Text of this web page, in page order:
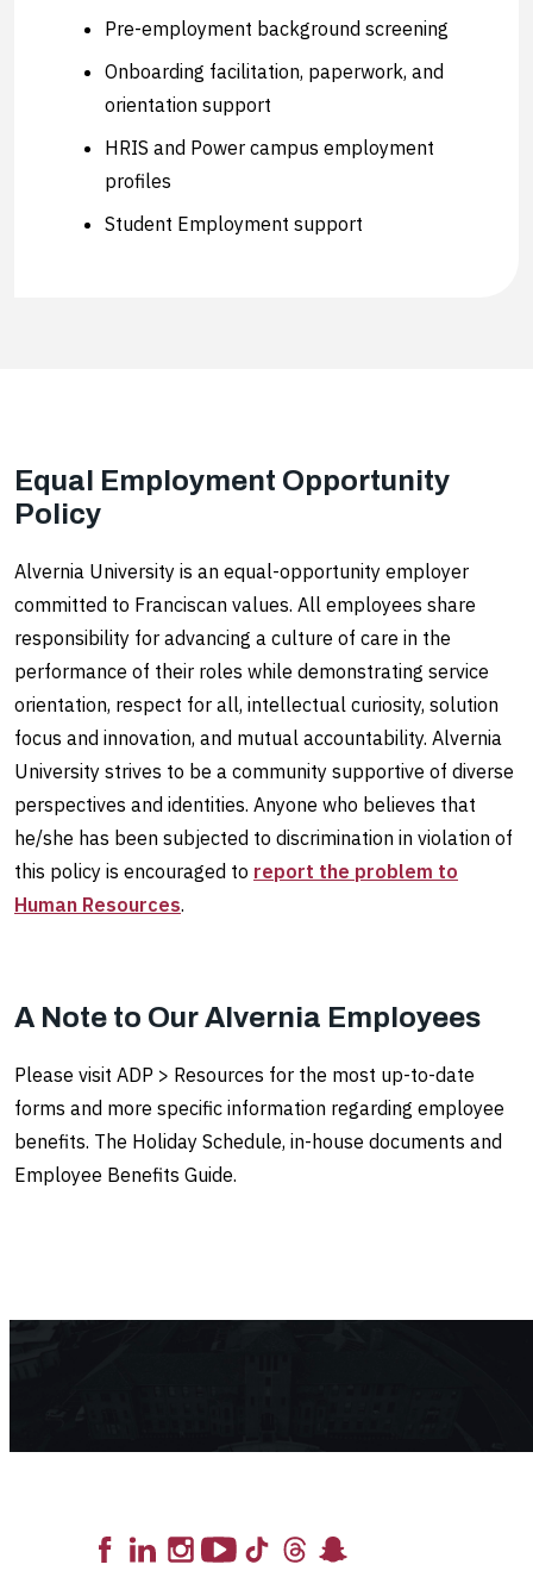
Pre-employment background screening
Onboarding facilitation, paperwork, and
orientation support
HRIS and Power campus employment
profiles
Student Employment support
Equal Employment Opportunity
Policy
Alvernia University is an equal-opportunity employer
committed to Franciscan values. All employees share
responsibility for advancing a culture of care in the
performance of their roles while demonstrating service
orientation, respect for all, intellectual curiosity, solution
focus and innovation, and mutual accountability. Alvernia
University strives to be a community supportive of diverse
perspectives and identities. Anyone who believes that
he/she has been subjected to discrimination in violation of
this policy is encouraged to report the problem to
Human Resources.
A Note to Our Alvernia Employees
Please visit ADP > Resources for the most up-to-date
forms and more specific information regarding employee
benefits. The Holiday Schedule, in-house documents and
Employee Benefits Guide.